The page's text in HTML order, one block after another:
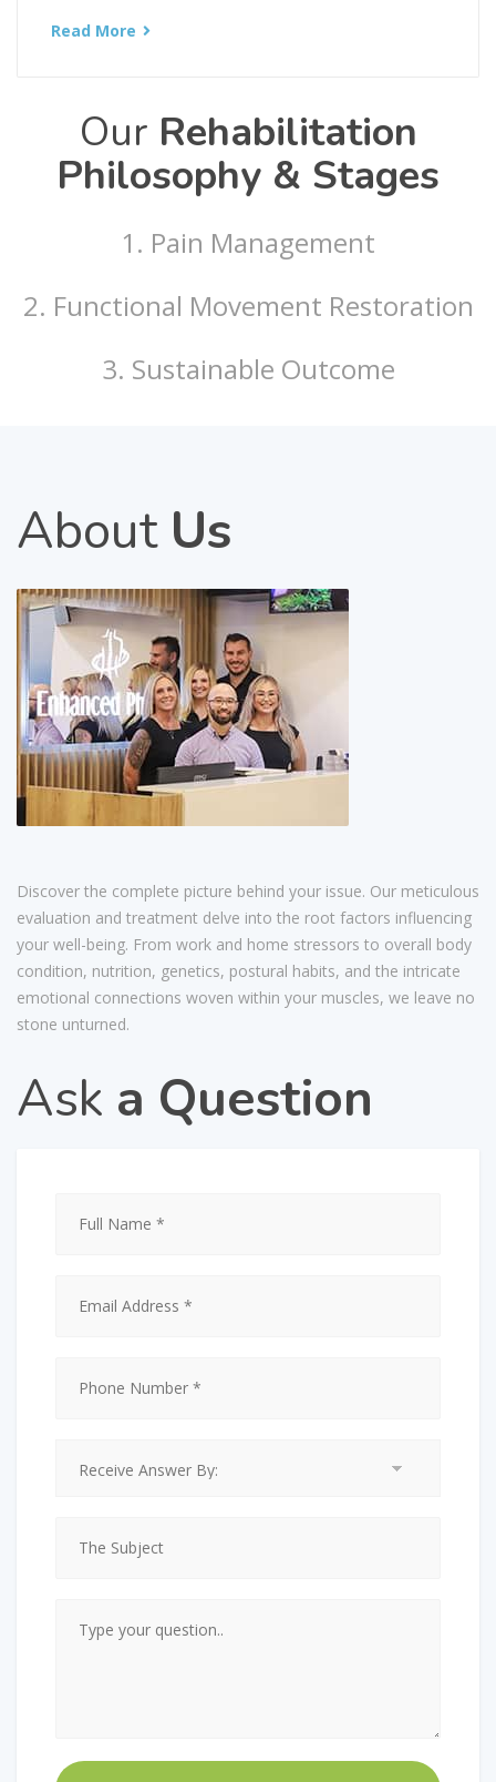
Read More
Our Rehabilitation
Philosophy & Stages
1. Pain Management
2. Functional Movement Restoration
3. Sustainable Outcome
About Us
Discover the complete picture behind your issue. Our meticulous
evaluation and treatment delve into the root factors influencing
your well-being. From work and home stressors to overall body
condition, nutrition, genetics, postural habits, and the intricate
emotional connections woven within your muscles, we leave no
stone unturned.
Ask a Question